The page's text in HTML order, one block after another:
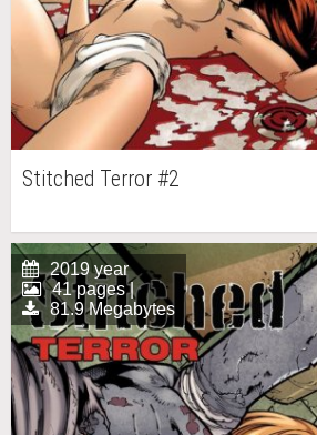
Stitched Terror #2
2019 year
41 pages |
81.9 Megabytes